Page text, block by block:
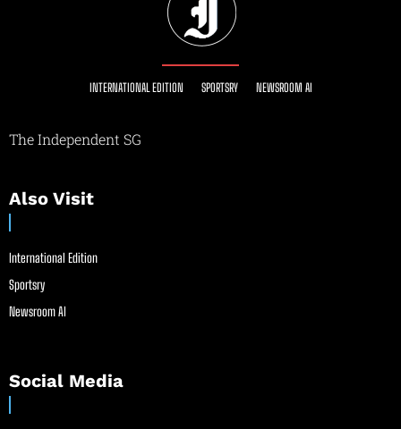
INTERNATIONAL EDITION SPORTSRY NEWSROOM AI
The Independent SG
Also Visit
International Edition
Sportsry
Newsroom AI
Social Media